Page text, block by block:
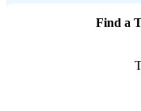
Find a